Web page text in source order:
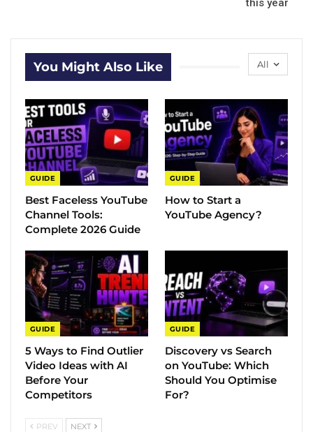
this year
All
You Might Also Like
GUIDE
Best Faceless YouTube
Channel Tools:
Complete 2026 Guide
GUIDE
How to Start a
YouTube Agency?
GUIDE
5 Ways to Find Outlier
Video Ideas with AI
Before Your
Competitors
GUIDE
Discovery vs Search
on YouTube: Which
Should You Optimise
For?
PREV NEXT